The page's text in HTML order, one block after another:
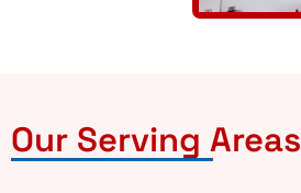
Our Serving Areas